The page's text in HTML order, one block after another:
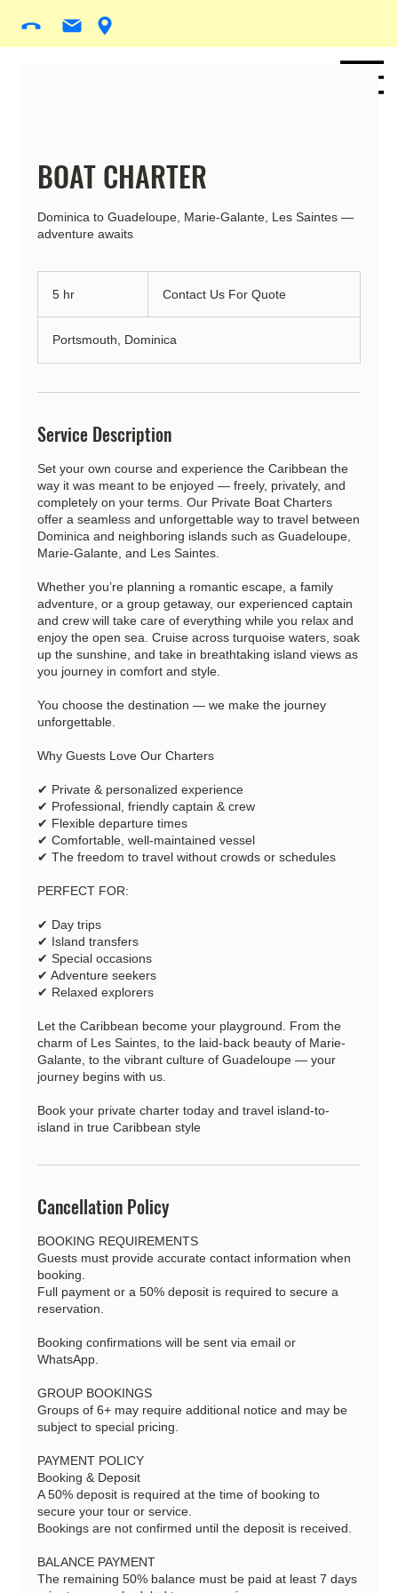
BOAT CHARTER
Dominica to Guadeloupe, Marie-Galante, Les Saintes —
adventure awaits
5 hr Contact Us For Quote
Portsmouth, Dominica
Service Description
Set your own course and experience the Caribbean the
way it was meant to be enjoyed — freely, privately, and
completely on your terms. Our Private Boat Charters
offer a seamless and unforgettable way to travel between
Dominica and neighboring islands such as Guadeloupe,
Marie-Galante, and Les Saintes.
Whether you’re planning a romantic escape, a family
adventure, or a group getaway, our experienced captain
and crew will take care of everything while you relax and
enjoy the open sea. Cruise across turquoise waters, soak
up the sunshine, and take in breathtaking island views as
you journey in comfort and style.
You choose the destination — we make the journey
unforgettable.
Why Guests Love Our Charters
✔ Private & personalized experience
✔ Professional, friendly captain & crew
✔ Flexible departure times
✔ Comfortable, well-maintained vessel
✔ The freedom to travel without crowds or schedules
PERFECT FOR:
✔ Day trips
✔ Island transfers
✔ Special occasions
✔ Adventure seekers
✔ Relaxed explorers
Let the Caribbean become your playground. From the
charm of Les Saintes, to the laid-back beauty of Marie-
Galante, to the vibrant culture of Guadeloupe — your
journey begins with us.
Book your private charter today and travel island-to-
island in true Caribbean style
Cancellation Policy
BOOKING REQUIREMENTS
Guests must provide accurate contact information when
booking.
Full payment or a 50% deposit is required to secure a
reservation.
Booking confirmations will be sent via email or
WhatsApp.
GROUP BOOKINGS
Groups of 6+ may require additional notice and may be
subject to special pricing.
PAYMENT POLICY
Booking & Deposit
A 50% deposit is required at the time of booking to
secure your tour or service.
Bookings are not confirmed until the deposit is received.
BALANCE PAYMENT
The remaining 50% balance must be paid at least 7 days